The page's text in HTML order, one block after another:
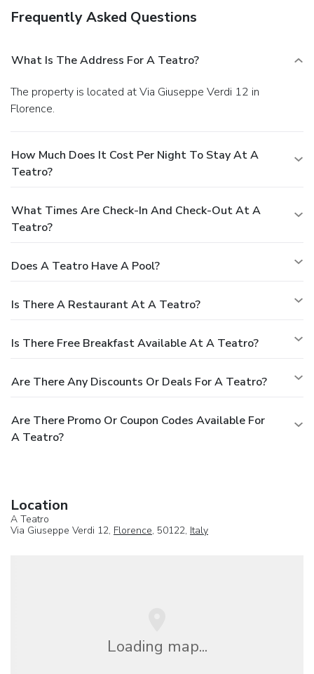
Frequently Asked Questions
What Is The Address For A Teatro?
The property is located at Via Giuseppe Verdi 12 in
Florence.
How Much Does It Cost Per Night To Stay At A
Teatro?
What Times Are Check-In And Check-Out At A
Teatro?
Does A Teatro Have A Pool?
Is There A Restaurant At A Teatro?
Is There Free Breakfast Available At A Teatro?
Are There Any Discounts Or Deals For A Teatro?
Are There Promo Or Coupon Codes Available For
A Teatro?
Location
A Teatro
Via Giuseppe Verdi 12, Florence, 50122, Italy
Loading map...